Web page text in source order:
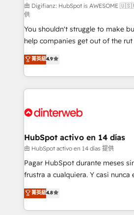
makes us different? 🚀 Top 0.5% of global HubSpot
agencies ⚙️ The strongest technical ability and
integration capabilities 💼 Consultative, long-term
partners who will embed
business, processes and systems 🏢 We specialise in
working with mid-market and
organisations, global
complex use cases 🏆 CRM Implementation,
Onboarding Accredited 🔐 ISO27001 & ISO9001
由 Digifianz: HubSpot is
供
You shouldn't struggle to make
help companies get out of the
process-oriented teams
Marketing, Sales, Service, CMS
so selling and actually engaging
feels easy and pain-free. We are a top ranked
and Customer First Awards, 4.9/5
helps the following industries: logistics
improvement & construction,
commercialization, real estate,
SaaS, Software Dev & IT and
the United States, EU, UAE,
America. From casual user to super fan: make
菁英級4.9
HubSpot activo en 14 días
由 HubSpot activo en 14 días 提供
Pagar HubSpot durante meses
frustra a cualquiera. Y casi nunca
herramienta: es del enfoque con el
implementó. Trabajamos con un catálogo de +80
casos de uso: cada uno resuelve
菁英級4.8